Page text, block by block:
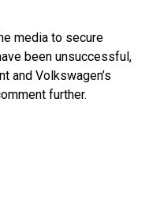
media to secure
been unsuccessful,
and Volkswagen’s
further.